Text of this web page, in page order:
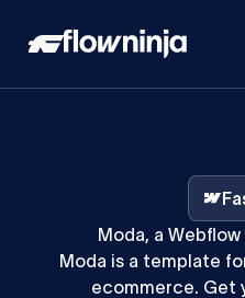
Moda, a
Moda is a template
ecommerce. Get